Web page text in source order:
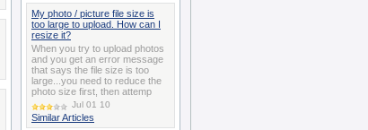
My photo / picture file size is
too large to upload. How can I
resize it?
When you try to upload photos
and you get an error message
that says the file size is too
large...you need to reduce the
photo size first, then attemp
Jul 01 10
Similar Articles